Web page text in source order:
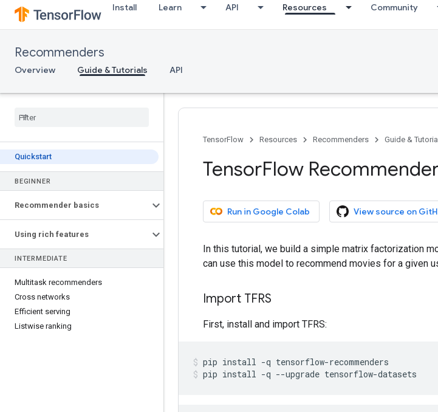
Install Learn API Resources Community
Recommenders
Overview Guide & Tutorials API
Quickstart
BEGINNER
Recommender basics
Using rich features
INTERMEDIATE
Multitask recommenders
Cross networks
Efficient serving
Listwise ranking
TensorFlow Resources Recommenders Guide &
TensorFlow
Run in Google Colab View source on
In this tutorial, we build a simple matrix factorization
can use this model to recommend movies for a given
Import TFRS
First, install and import TFRS:
pip install -q tensorflow-recommenders
pip install -q --upgrade tensorflow-datasets